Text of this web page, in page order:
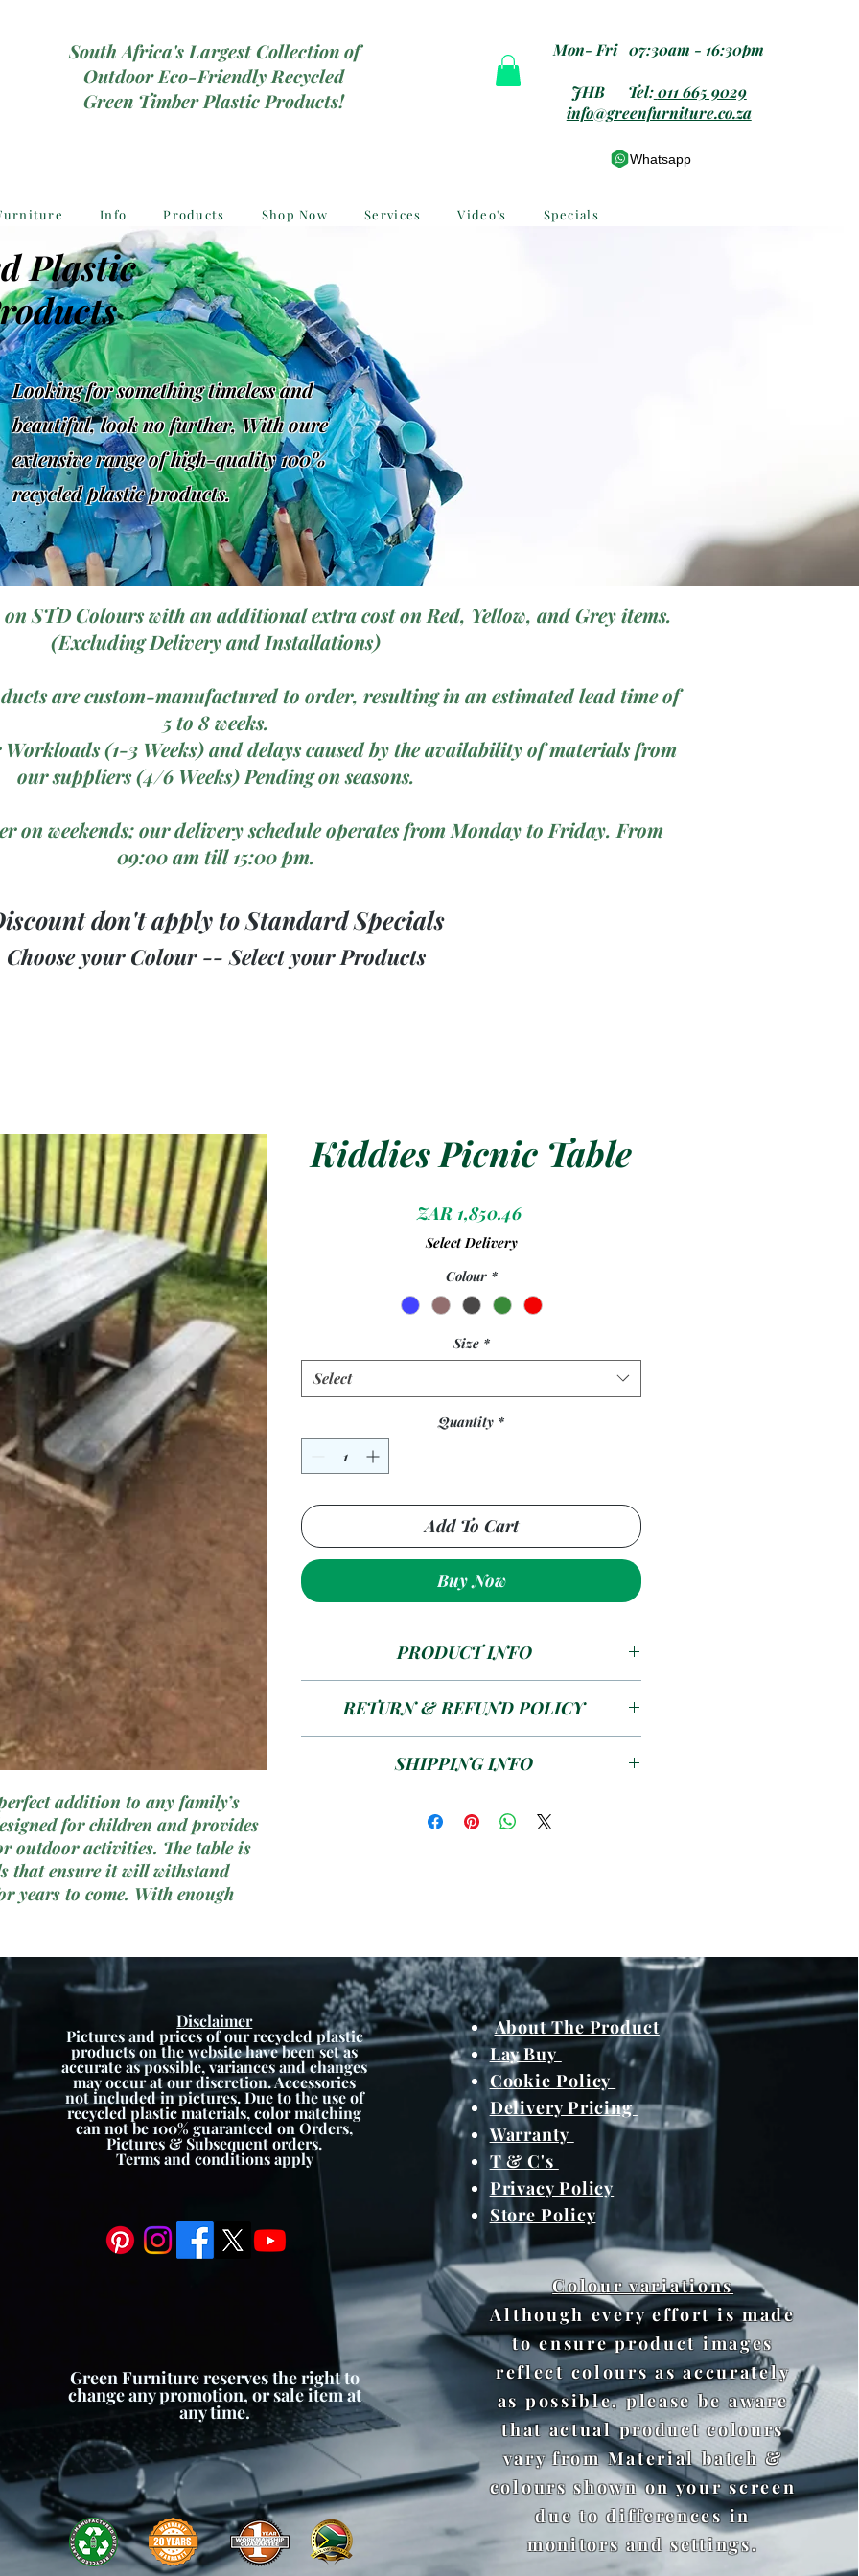
South Africa's Largest Collection of
Outdoor Eco-Friendly Recycled
Green Timber Plastic Products!
Mon- Fri 07:30am - 16:30pm
JHB Tel: 011 665 9029
info@greenfurniture.co.za
Whatsapp
Info Products Shop Now Services Video's Specials
Plastic
Looking for something timeless and
beautiful, look no further, With oure
extensive range of high-quality 100%
recycled plastic products.
on STD Colours with an additional extra cost on Red, Yellow, and Grey items.
(Excluding Delivery and Installations)
are custom-manufactured to order, resulting in an estimated lead time of
5 to 8 weeks.
(1-3 Weeks) and delays caused by the availability of materials from
our suppliers (4/6 Weeks) Pending on seasons.
on weekends; our delivery schedule operates from Monday to Friday. From
09:00 am till 15:00 pm.
don't apply to Standard Specials
Choose your Colour -- Select your Products
addition to any family’s
for children and provides
outdoor activities. The table is
that ensure it will withstand
years to come. With enough
this picnic table is sure to
child’s outdoor play area.
Kiddies Picnic Table
ZAR 1,850.46Price
Select Delivery
Colour *
Size *
Select
Quantity *
Add To Cart
Buy Now
PRODUCT INFO
great way for kids to enjoy a meal or snack
outdoors.
RETURN & REFUND POLICY
SHIPPING INFO
colour and meterials from
Disclaimer
Pictures and prices of our recycled plastic
products on the website have been set as
accurate as possible, variances and changes
may occur at our discretion. Accessories
not included in pictures. Due to the use of
recycled plastic materials, color matching
can not be 100% guaranteed on Orders,
Pictures & Subsequent orders.
Terms and conditions apply
Green Furniture reserves the right to
change any promotion, or sale item at
any time.
About The Product
Lay Buy
Cookie Policy
Delivery Pricing
Warranty
T & C's
Privacy Policy
Store Policy
Colour variations
Although every effort is made
to ensure product images
reflect colours as accurately
as possible, please be aware
that actual product colours
vary from Material batch &
colours shown on your screen
due to differences in
monitors and settings.